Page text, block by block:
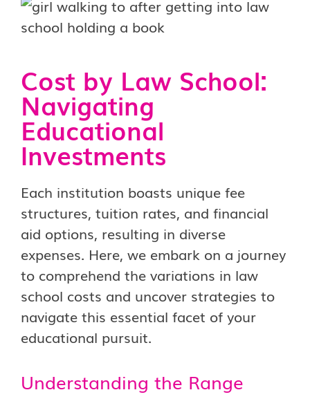
Cost by Law School:
Navigating
Educational
Investments
Each institution boasts unique fee
structures, tuition rates, and financial
aid options, resulting in diverse
expenses. Here, we embark on a journey
to comprehend the variations in law
school costs and uncover strategies to
navigate this essential facet of your
educational pursuit.
Understanding the Range